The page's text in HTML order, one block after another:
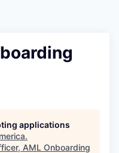
applications
.
AML Onboarding